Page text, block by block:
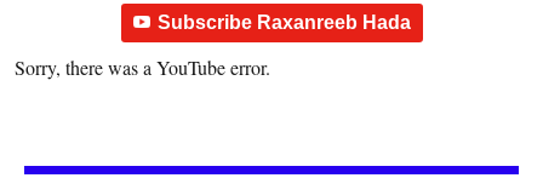
Subscribe Raxanreeb Hada
Sorry, there was a YouTube error.